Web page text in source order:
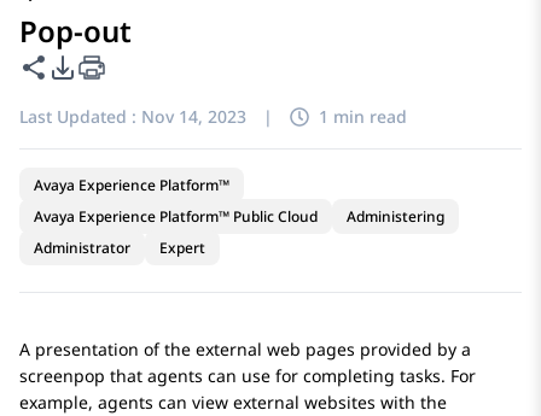
Pop-out
Share this page
PDF Export Options
Last Updated : Nov 14, 2023 | 1 min read
Avaya Experience Platform™
Avaya Experience Platform™ Public Cloud
Administering
Administrator
Expert
A presentation of the external web pages provided by a
screenpop that agents can use for completing tasks. For
example, agents can view external websites with the